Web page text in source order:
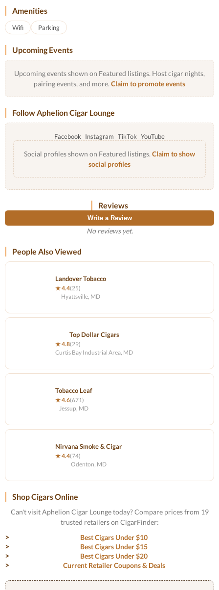
Amenities
Wifi Parking
Upcoming Events
Upcoming events shown on Featured listings. Host cigar nights,
pairing events, and more. Claim to promote events
Follow Aphelion Cigar Lounge
Facebook Instagram TikTok YouTube
Social profiles shown on Featured listings. Claim to show
social profiles
Reviews
Write a Review
No reviews yet.
People Also Viewed
Landover Tobacco
★ 4.4(25)
Hyattsville, MD
Top Dollar Cigars
★ 4.8(29)
Curtis Bay Industrial Area, MD
Tobacco Leaf
★ 4.6(671)
Jessup, MD
Nirvana Smoke & Cigar
★ 4.4(74)
Odenton, MD
Shop Cigars Online
Can't visit Aphelion Cigar Lounge today? Compare prices from 19
trusted retailers on CigarFinder:
Best Cigars Under $10
Best Cigars Under $15
Best Cigars Under $20
Current Retailer Coupons & Deals